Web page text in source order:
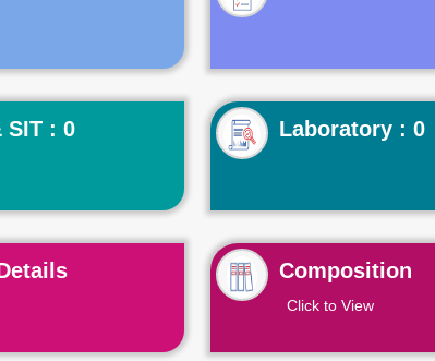
SIT : 0 Laboratory : 0
Composition
Click to View